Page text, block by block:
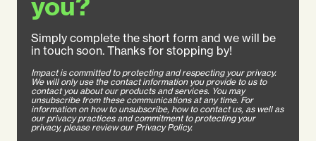
Simply complete the short form and we will be
in touch soon. Thanks for stopping by!
Impact is committed to protecting and respecting your privacy.
We will only use the contact information you provide to us to
contact you about our products and services. You may
unsubscribe from these communications at any time. For
information on how to unsubscribe, how to contact us, as well as
our privacy practices and commitment to protecting your
privacy, please review our Privacy Policy.